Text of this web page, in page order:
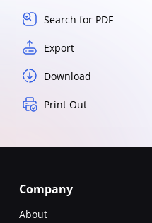
Search for PDF
Export
Download
Print Out
Company
About